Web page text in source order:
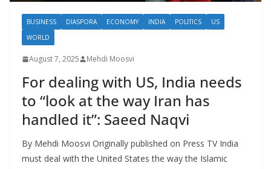
BUSINESS DIASPORA ECONOMY INDIA POLITICS
US
WORLD
August 7, 2025 Mehdi Moosvi
For dealing with US, India needs
to “look at the way Iran has
handled it”: Saeed Naqvi
By Mehdi Moosvi Originally published on Press TV India
must deal with the United States the way the Islamic